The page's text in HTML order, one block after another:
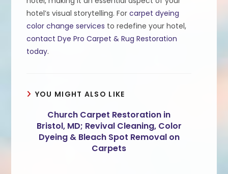
hotel’s visual storytelling. Forcarpet dyeing
color change services to redefine your hotel,
contact Dye Pro Carpet & Rug Restoration
today.
YOU MIGHT ALSO LIKE
Church Carpet Restoration in
Bristol, MD; Revival Cleaning, Color
Dyeing & Bleach Spot Removal on
Carpets